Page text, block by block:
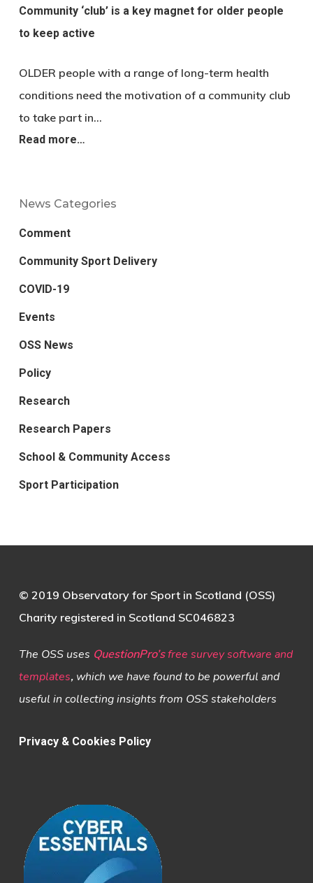
Community ‘club’ is a key magnet for older people
to keep active
OLDER people with a range of long-term health
conditions need the motivation of a community club
to take part in…
Read more…
News Categories
Comment
Community Sport Delivery
COVID-19
Events
OSS News
Policy
Research
Research Papers
School & Community Access
Sport Participation
© 2019 Observatory for Sport in Scotland (OSS)
Charity registered in Scotland SC046823
The OSS uses QuestionPro’s free survey software and
templates,which we have found to be powerful and
useful in collecting insights from OSS stakeholders
Privacy & Cookies Policy